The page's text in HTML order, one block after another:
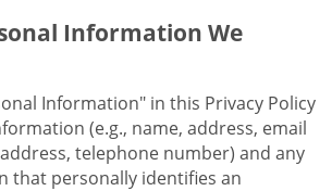
Information We
Information" in this Privacy Policy
(e.g., name, address, email
telephone number) and any
that personally identifies an